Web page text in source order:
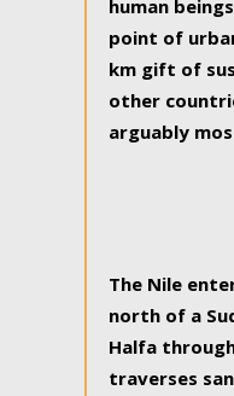
human
point of
km gift of
other
arguably
The Nile
north of a
Halfa
traverses